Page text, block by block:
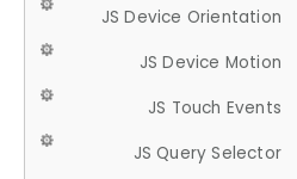
JS Device Orientation
JS Device Motion
JS Touch Events
JS Query Selector